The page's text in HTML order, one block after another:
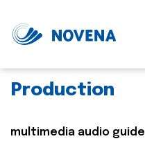
Production
multimedia audio guide